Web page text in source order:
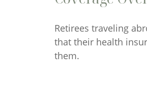
Retirees traveling
that their health
them.